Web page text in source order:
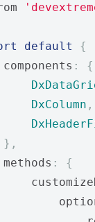
default
{
components
:
{
DxColumn ,
},
methods
:
{